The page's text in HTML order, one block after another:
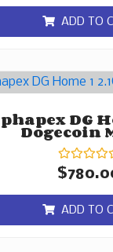
of
5ADD TO
DG
Dogecoin
Rated
0
of
5
$
ADD TO